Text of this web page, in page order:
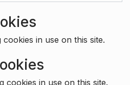
in use on this site.
cookies in use on this site.